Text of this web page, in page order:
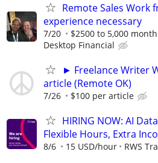
Remote Sales Work
experience necessary
7/20 $2500 to 5,000
Desktop Financial
► Freelance Writer
article (Remote OK)
7/26 $100 per article
HIRING NOW: AI
Flexible Hours, Extra
8/6 15 USD/hour RWS